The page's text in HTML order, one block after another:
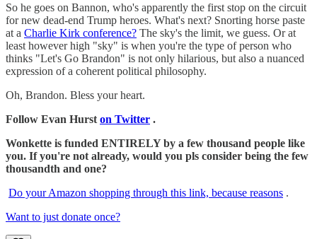
So he goes on Bannon, who's apparently the first stop on the circuit
for new dead-end Trump heroes. What's next? Snorting horse paste
at a Charlie Kirk conference? The sky's the limit, we guess. Or at
least however high "sky" is when you're the type of person who
thinks "Let's Go Brandon" is not only hilarious, but also a nuanced
expression of a coherent political philosophy.
Oh, Brandon. Bless your heart.
Follow Evan Hurst on Twitter .
Wonkette is funded ENTIRELY by a few thousand people like
you. If you're not already, would you pls consider being the few
thousandth and one?
Do your Amazon shopping through this link, because reasons .
Want to just donate once?